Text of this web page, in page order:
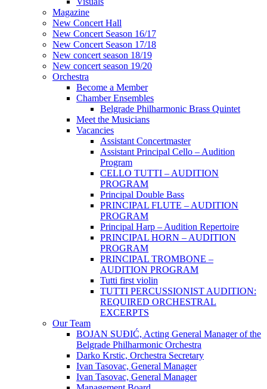
Magazine
New Concert Hall
New Concert Season 16/17
New Concert Season 17/18
New concert season 18/19
New concert season 19/20
Orchestra
Become a Member
Chamber Еnsembles
Belgrade Philharmonic Brass Quintet
Meet the Musicians
Vacancies
Assistant Concertmaster
Assistant Principal Cello – Audition
Program
CELLO TUTTI – AUDITION
PROGRAM
Principal Double Bass
PRINCIPAL FLUTE – AUDITION
PROGRAM
Principal Harp – Audition Repertoire
PRINCIPAL HORN – AUDITION
PROGRAM
PRINCIPAL TROMBONE –
AUDITION PROGRAM
Tutti first violin
TUTTI PERCUSSIONIST AUDITION:
REQUIRED ORCHESTRAL
EXCERPTS
Our Team
BOJAN SUĐIĆ, Acting General Manager of the
Belgrade Philharmonic Orchestra
Darko Krstic, Orchestra Secretary
Ivan Tasovac, General Manager
Ivan Tasovac, General Manager